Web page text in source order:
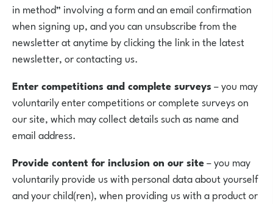
in method” involving a form and an email confirmation
when signing up, and you can unsubscribe from the
newsletter at anytime by clicking the link in the latest
newsletter, or contacting us.
Enter competitions and complete surveys– you may
voluntarily enter competitions or complete surveys on
our site, which may collect details such as name and
email address.
Provide content for inclusion on our site– you may
voluntarily provide us with personal data about yourself
and your child(ren), when providing us with a product or